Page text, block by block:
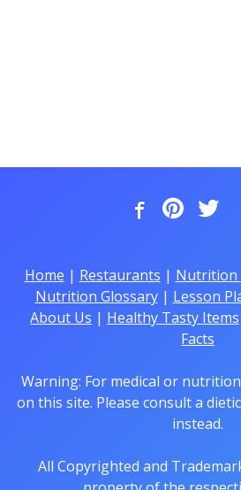
Home | Restaurants | Nutrition
Nutrition Glossary| Lesson
About Us | Healthy Tasty Items
Facts
Warning: For medical or
on this site. Please consult a
instead.
All Copyrighted and